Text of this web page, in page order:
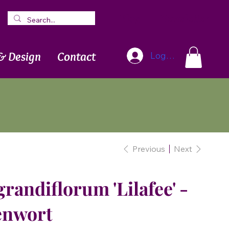
Design Contact Log In
Previous Next
'Lilafee' -